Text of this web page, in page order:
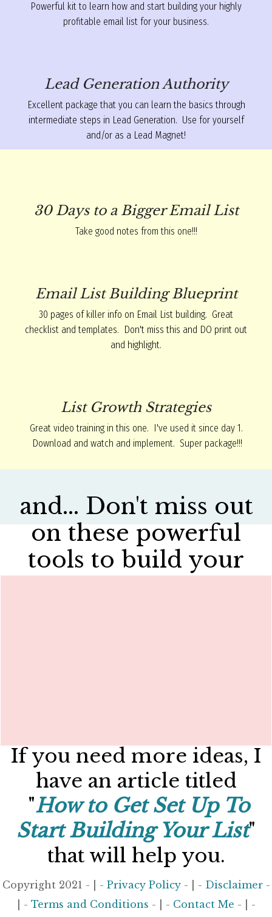
Powerful kit to learn how and start building your highly
profitable email list for your business.
Lead Generation Authority
Excellent package that you can learn the basics through
intermediate steps in Lead Generation. Use for yourself
and/or as a Lead Magnet!
30 Days to a Bigger Email List
Take good notes from this one!!!
Email List Building Blueprint
30 pages of killer info on Email List building. Great
checklist and templates. Don't miss this and DO print out
and highlight.
List Growth Strategies
Great video training in this one. I've used it since day 1.
Download and watch and implement. Super package!!!
and... Don't miss out
on these powerful
tools to build your
If you need more ideas, I
have an article titled
"How to Get Set Up To
Start Building Your List"
that will help you.
Copyright 2021 - | - Privacy Policy- | - Disclaimer-
| - Terms and Conditions - | - Contact Me - | -